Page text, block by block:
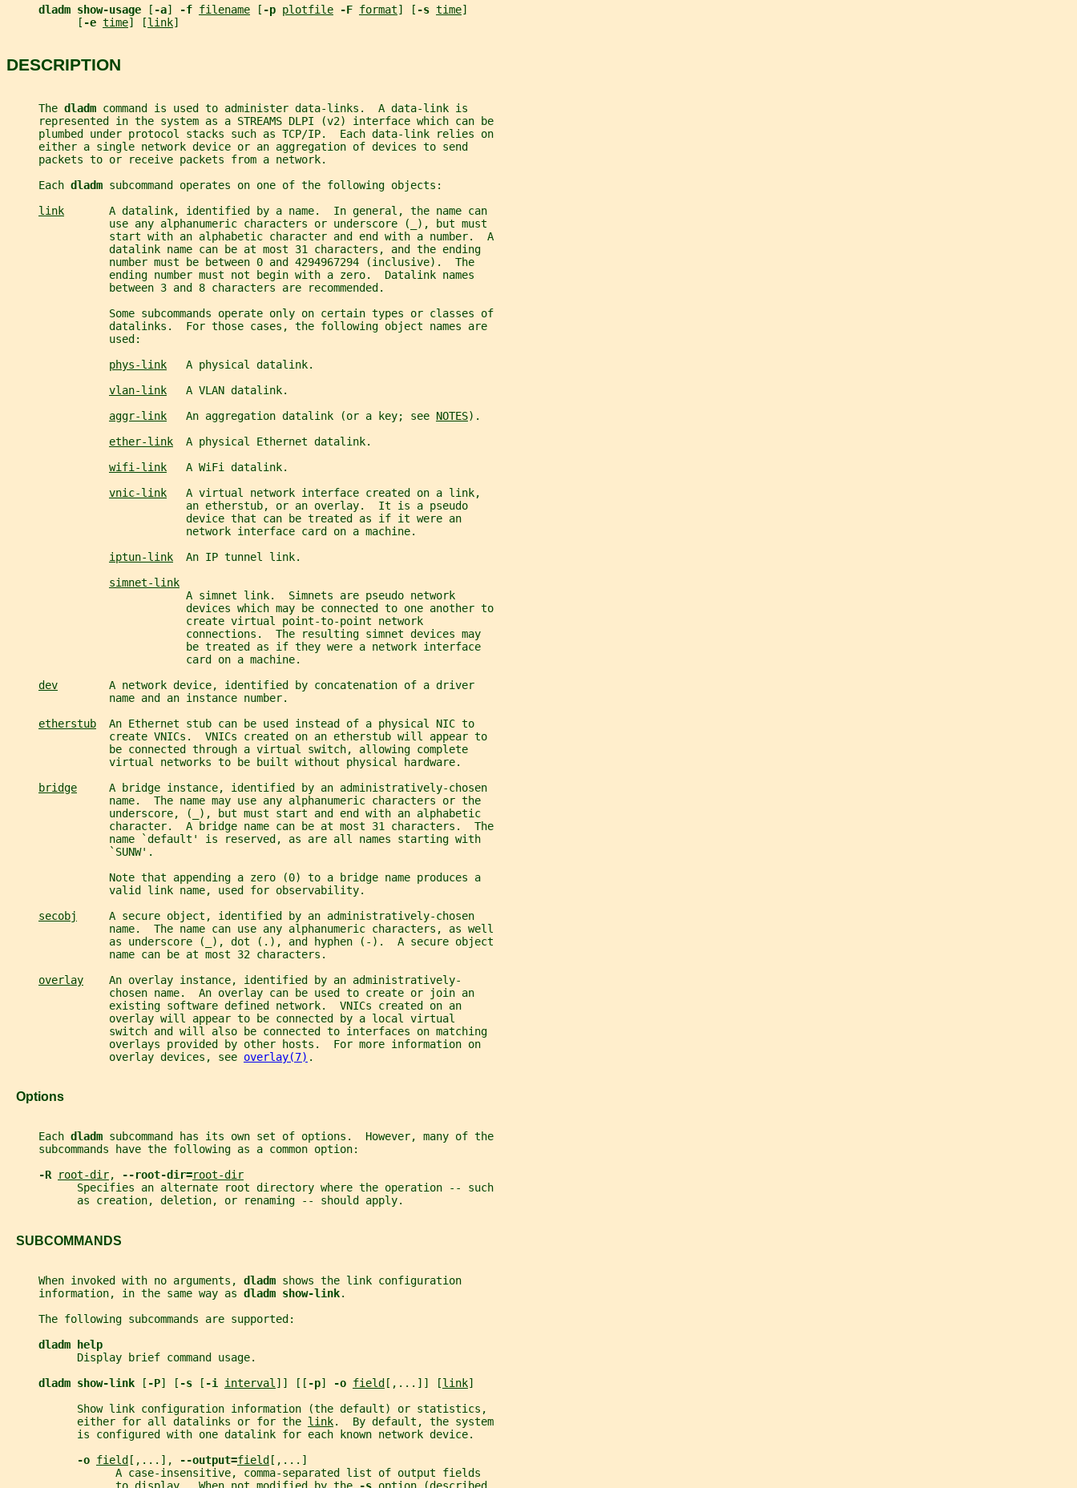
dladm show-usage
[ -a] -f filename [ -p plotfile -F format] [ -s time]
           [
-e time] [link]
DESCRIPTION
     The
dladm command is used to administer data-links.  A data-link is
     represented in the system as a STREAMS DLPI (v2) interface which can be
     plumbed under protocol stacks such as TCP/IP.  Each data-link relies on
     either a single network device or an aggregation of devices to send
     packets to or receive packets from a network.
     Each
dladm subcommand operates on one of the following objects:
link
       A datalink, identified by a name.  In general, the name can
                use any alphanumeric characters or underscore (_), but must
                start with an alphabetic character and end with a number.  A
                datalink name can be at most 31 characters, and the ending
                number must be between 0 and 4294967294 (inclusive).  The
                ending number must not begin with a zero.  Datalink names
                between 3 and 8 characters are recommended.
                Some subcommands operate only on certain types or classes of
                datalinks.  For those cases, the following object names are
                used:
phys-link
   A physical datalink.
vlan-link
   A VLAN datalink.
aggr-link
   An aggregation datalink (or a key; see
NOTES).
ether-link
  A physical Ethernet datalink.
wifi-link
   A WiFi datalink.
vnic-link
   A virtual network interface created on a link,
                            an etherstub, or an overlay.  It is a pseudo
                            device that can be treated as if it were an
                            network interface card on a machine.
iptun-link
  An IP tunnel link.
simnet-link
                            A simnet link.  Simnets are pseudo network
                            devices which may be connected to one another to
                            create virtual point-to-point network
                            connections.  The resulting simnet devices may
                            be treated as if they were a network interface
                            card on a machine.
dev
        A network device, identified by concatenation of a driver
                name and an instance number.
etherstub
  An Ethernet stub can be used instead of a physical NIC to
                create VNICs.  VNICs created on an etherstub will appear to
                be connected through a virtual switch, allowing complete
                virtual networks to be built without physical hardware.
bridge
     A bridge instance, identified by an administratively-chosen
                name.  The name may use any alphanumeric characters or the
                underscore, (_), but must start and end with an alphabetic
                character.  A bridge name can be at most 31 characters.  The
                name `default' is reserved, as are all names starting with
                `SUNW'.
                Note that appending a zero (0) to a bridge name produces a
                valid link name, used for observability.
secobj
     A secure object, identified by an administratively-chosen
                name.  The name can use any alphanumeric characters, as well
                as underscore (_), dot (.), and hyphen (-).  A secure object
                name can be at most 32 characters.
overlay
    An overlay instance, identified by an administratively-
                chosen name.  An overlay can be used to create or join an
                existing software defined network.  VNICs created on an
                overlay will appear to be connected by a local virtual
                switch and will also be connected to interfaces on matching
                overlays provided by other hosts.  For more information on
                overlay devices, see
overlay(7) .
   Options
     Each
dladm subcommand has its own set of options.  However, many of the
     subcommands have the following as a common option:
-R root-dir, --root-dir=root-dir
           Specifies an alternate root directory where the operation -- such
           as creation, deletion, or renaming -- should apply.
   SUBCOMMANDS
     When invoked with no arguments,
dladm shows the link configuration
     information, in the same way as
dladm show-link.
     The following subcommands are supported:
dladm help
           Display brief command usage.
dladm show-link
[ -P] [ -s [ -i interval ]] [[ -p] -o field [,...]] [link]
           Show link configuration information (the default) or statistics,
           either for all datalinks or for the
link.  By default, the system
           is configured with one datalink for each known network device.
-o field [,...], --output=field [,...]
                 A case-insensitive, comma-separated list of output fields